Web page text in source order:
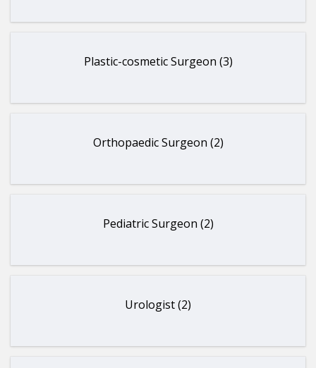
Plastic-cosmetic Surgeon (3)
Orthopaedic Surgeon (2)
Pediatric Surgeon (2)
Urologist (2)